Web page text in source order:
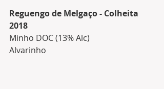
Reguengo de Melgaço - Colheita
2018
Minho DOC (13% Alc)
Alvarinho